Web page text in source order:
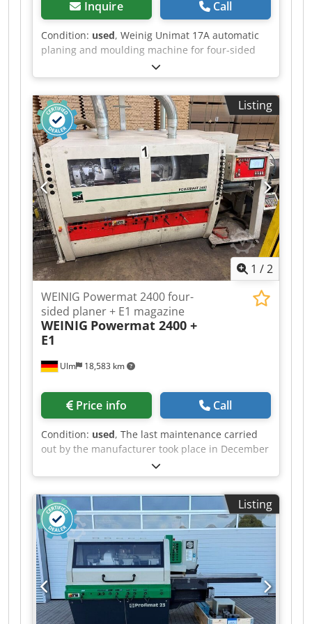
Inquire Call
Condition: used, Weinig Unimat 17A automatic
planing and moulding machine for four-sided
planing and profiling of timber, with a universal
spindle. Includes a protective enclosure,
extraction pipes and planing heads. Dsdszrx A
Sspfx Ah Ssck Technical data: - Spindles: 7 -
Spindle 1: Bottom - Spindle 2: Right - Spindle 3:
Left - Spindle 4: Right - Spindle 5: Top - Spindle
6: Bottom - Spindle 7: Uni - Working width: 170
mm - Working height: 120 mm
Listing
1 /2
Ulm 18,583 km
WEINIG Powermat 2400 four-
sided planer + E1 magazine
WEINIG Powermat 2400 +
E1
Price info Call
Condition: used, The last maintenance carried
out by the manufacturer took place in December
2025. The plant is still in operation and can be
viewed at any time. Including dismantling and
loading; expected to be available from
September 2026 Technical data: - Spindles: 4 -
Spindle 1: Bottom / 15 kW / 50 mm / 6,000 rpm
Dedozrx A Ejpfx Ah Sock - Spindle 2: Right / 15
kW / 50 mm / 6,000 rpm - Spindle 3: Left / 15 kW
/ 50 mm / 6,000 rpm - Spindle 4: Top / 18.5 kW /
50 mm / 6,000 rpm - Working width: 230 mm -
Working height: 160 mm - Feed rate: 11 kW / 60
m/min - Control system: Memory Plus System
Listing